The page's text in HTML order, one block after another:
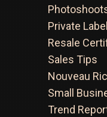
Private Label
Resale
Sales Tips
Nouveau
Small
Trend